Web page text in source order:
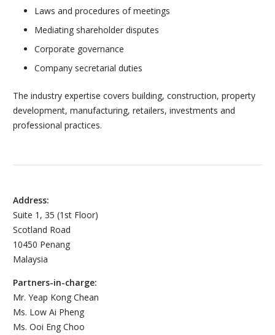
Laws and procedures of meetings
Mediating shareholder disputes
Corporate governance
Company secretarial duties
The industry expertise covers building, construction, property
development, manufacturing, retailers, investments and
professional practices.
Address:
Suite 1, 35 (1st Floor)
Scotland Road
10450 Penang
Malaysia
Partners-in-charge:
Mr. Yeap Kong Chean
Ms. Low Ai Pheng
Ms. Ooi Eng Choo